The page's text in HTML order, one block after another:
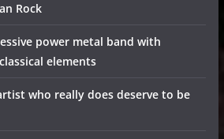
Rock
power metal band with
elements
who really does deserve to be